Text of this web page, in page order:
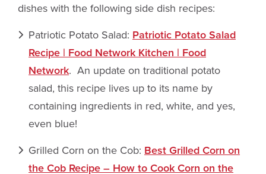
dishes with the following side dish recipes:
Patriotic Potato Salad: Patriotic Potato Salad
Recipe | Food Network Kitchen | Food
Network. An update on traditional potato
salad, this recipe lives up to its name by
containing ingredients in red, white, and yes,
even blue!
Grilled Corn on the Cob: Best Grilled Corn on
the Cob Recipe – How to Cook Corn on the